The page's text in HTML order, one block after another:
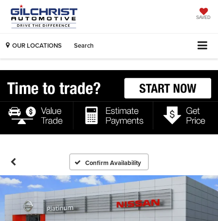
SAVED
OUR LOCATIONS Search
Confirm Availability